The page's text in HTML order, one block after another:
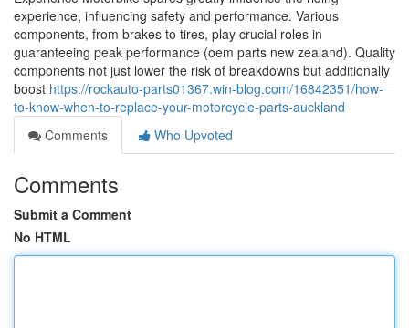
experience, influencing safety and performance. Various
components, from brakes to tires, play crucial roles in
guaranteeing peak performance (oem parts new zealand). Quality
components not just lower the risk of breakdowns but additionally
boost https://rockauto-parts01367.win-blog.com/16842351/how-
to-know-when-to-replace-your-motorcycle-parts-auckland
Comments
Who Upvoted
Comments
Submit a Comment
No HTML